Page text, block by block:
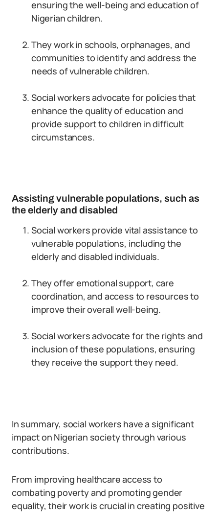
ensuring the well-being and education of
Nigerian children.
They work in schools, orphanages, and
communities to identify and address the
needs of vulnerable children.
Social workers advocate for policies that
enhance the quality of education and
provide support to children in difficult
circumstances.
Assisting vulnerable populations, such as
the elderly and disabled
Social workers provide vital assistance to
vulnerable populations, including the
elderly and disabled individuals.
They offer emotional support, care
coordination, and access to resources to
improve their overall well-being.
Social workers advocate for the rights and
inclusion of these populations, ensuring
they receive the support they need.
In summary, social workers have a significant
impact on Nigerian society through various
contributions.
From improving healthcare access to
combating poverty and promoting gender
equality, their work is crucial in creating positive